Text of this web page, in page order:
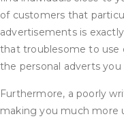
of customers that
advertisements is
that troublesome to use
the personal adverts you
Furthermore, a poorly
making you much more